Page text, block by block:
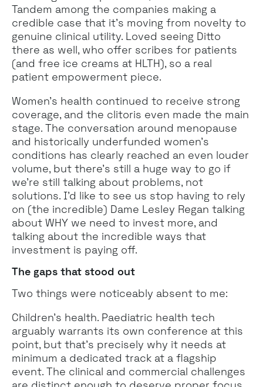
Tandem among the companies making a
credible case that it's moving from novelty to
genuine clinical utility. Loved seeing Ditto
there as well, who offer scribes for patients
(and free ice creams at HLTH), so a real
patient empowerment piece.
Women's health continued to receive strong
coverage, and the clitoris even made the main
stage. The conversation around menopause
and historically underfunded women's
conditions has clearly reached an even louder
volume, but there’s still a huge way to go if
we’re still talking about problems, not
solutions. I’d like to see us stop having to rely
on (the incredible) Dame Lesley Regan talking
about WHY we need to invest more, and
talking about the incredible ways that
investment is paying off.
The gaps that stood out
Two things were noticeably absent to me:
Children's health. Paediatric health tech
arguably warrants its own conference at this
point, but that's precisely why it needs at
minimum a dedicated track at a flagship
event. The clinical and commercial challenges